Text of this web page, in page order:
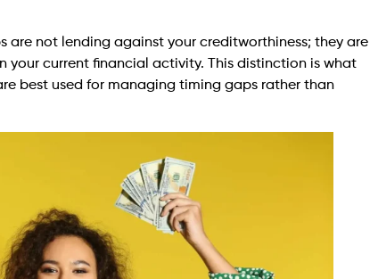
are not lending against your creditworthiness; they are
your current financial activity. This distinction is what
best used for managing timing gaps rather than